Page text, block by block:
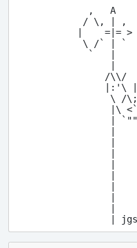
,   A
/ \, | ,
|    =|=
\ /` | `
`   |
|
/\\/
|:'\
\ /
|\
|
|
|
|
|
|
|